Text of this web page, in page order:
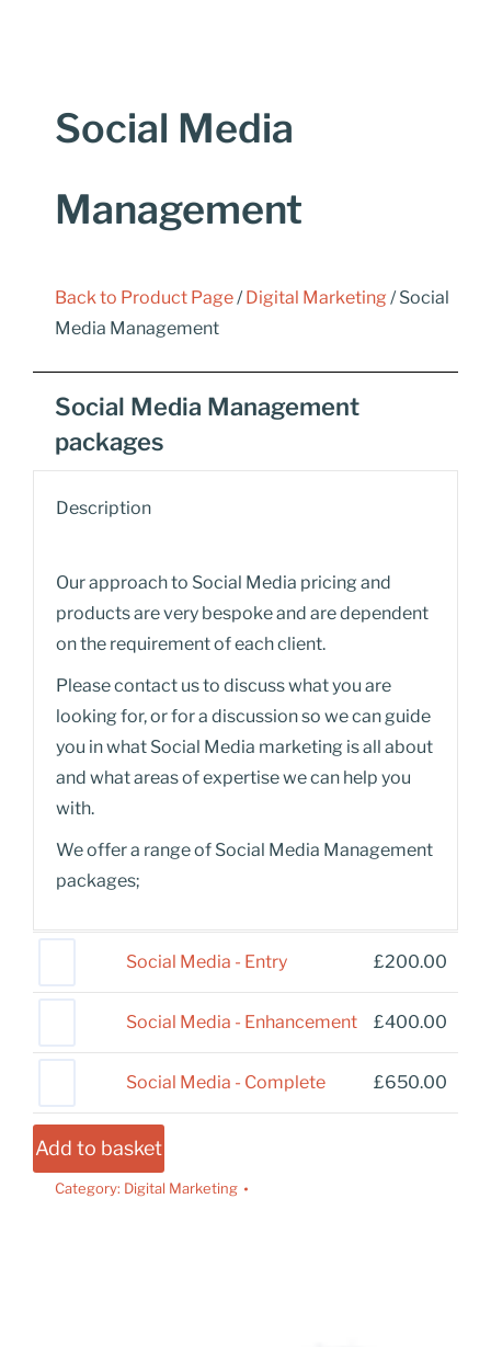
Social Media
Management
Back to Product Page/Digital Marketing / Social
Media Management
Social Media Management
packages
Description
Our approach to Social Media pricing and
products are very bespoke and are dependent
on the requirement of each client.
Please contact us to discuss what you are
looking for, or for a discussion so we can guide
you in what Social Media marketing is all about
and what areas of expertise we can help you
with.
We offer a range of Social Media Management
packages;
Social Media - Entry £200.00
Social Media - Enhancement £400.00
Social Media - Complete £650.00
Add to basket
Category: Digital Marketing